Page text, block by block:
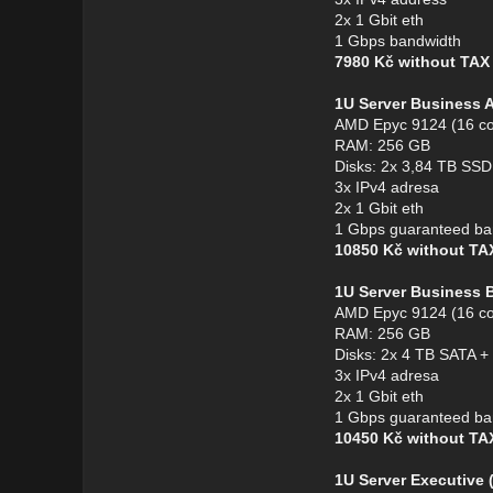
2x 1 Gbit eth
1 Gbps bandwidth
7980 Kč without TAX
1U Server Business
AMD Epyc 9124 (16
RAM: 256 GB
Disks: 2x 3,84 TB
3x IPv4 adresa
2x 1 Gbit eth
1 Gbps guaranteed
10850 Kč without
1U Server Business
AMD Epyc 9124 (16
RAM: 256 GB
Disks: 2x 4 TB SATA
3x IPv4 adresa
2x 1 Gbit eth
1 Gbps guaranteed
10450 Kč without
1U Server Executive